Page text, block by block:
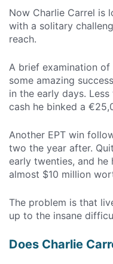
Now Charlie Carrel is
with a solitary
reach.
A brief examination of
some amazing
in the early days.
cash he binked a
Another EPT win
two the year after.
early twenties, and
almost $10 million
The problem is that
up to the insane
Does Charlie